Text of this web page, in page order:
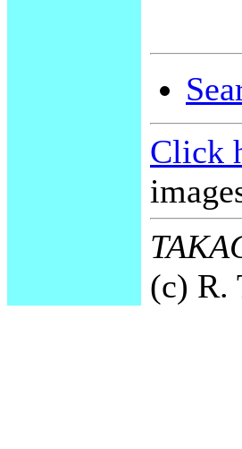
Click
(c) R.